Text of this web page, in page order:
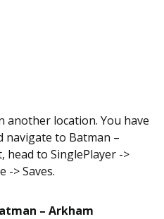
another location. You have
navigate to Batman –
head to SinglePlayer ->
-> Saves.
– Arkham